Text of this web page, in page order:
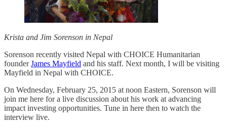
Krista and Jim Sorenson in Nepal
Sorenson recently visited Nepal with CHOICE Humanitarian
founderJames Mayfield and his staff. Next month, I will be visiting
Mayfield in Nepal with CHOICE.
On Wednesday, February 25, 2015 at noon Eastern, Sorenson will
join me here for a live discussion about his work at advancing
impact investing opportunities. Tune in here then to watch the
interview live.